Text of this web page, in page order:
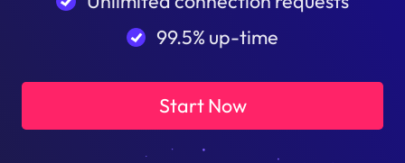
99.5% up-time
Start Now